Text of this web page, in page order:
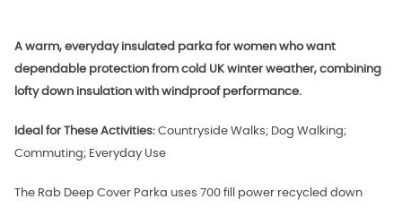
A warm, everyday insulated parka for women who want
dependable protection from cold UK winter weather, combining
lofty down insulation with windproof performance.
Ideal for These Activities: Countryside Walks; Dog Walking;
Commuting; Everyday Use
The Rab Deep Cover Parka uses 700 fill power recycled down